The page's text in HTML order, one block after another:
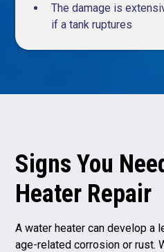
The damage is
if a tank ruptures
Signs You
Heater Repair
A water heater can develop a
age-related corrosion or rust.